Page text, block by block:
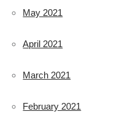
May 2021
April 2021
March 2021
February 2021